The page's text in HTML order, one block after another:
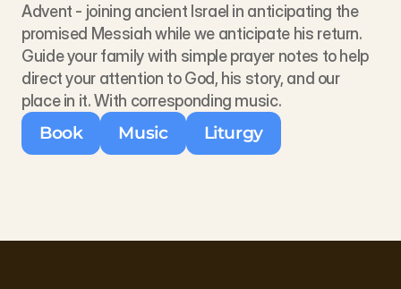
Advent - joining ancient Israel in anticipating the
promised Messiah while we anticipate his return.
Guide your family with simple prayer notes to help
direct your attention to God, his story, and our
place in it. With corresponding music.
Book Music Liturgy